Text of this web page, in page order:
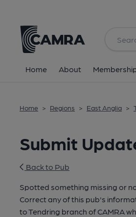
Home About
Home > Regions > East Anglia >
Submit
Back to Pub
Spotted something missing or
Correct any of this pub's
to Tendring branch of CAMRA